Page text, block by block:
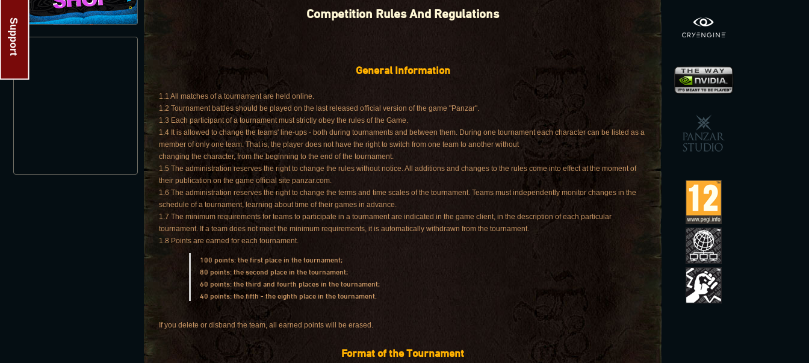
Competition Rules And Regulations
General Information
1.1 All matches of a tournament are held online.
1.2 Tournament battles should be played on the last released official version of the game "Panzar".
1.3 Each participant of a tournament must strictly obey the rules of the Game.
1.4 It is allowed to change the teams' line-ups - both during tournaments and between them. During one tournament each character can be listed as a
member of only one team. That is, the player does not have the right to switch from one team to another without
changing the character, from the beginning to the end of the tournament.
1.5 The administration reserves the right to change the rules without notice. All additions and changes to the rules come into effect at the moment of
their publication on the game official site panzar.com.
1.6 The administration reserves the right to change the terms and time scales of the tournament. Teams must independently monitor changes in the
schedule of a tournament, learning about time of their games in advance.
1.7 The minimum requirements for teams to participate in a tournament are indicated in the game client, in the description of each particular
tournament. If a team does not meet the minimum requirements, it is automatically withdrawn from the tournament.
1.8 Points are earned for each tournament.
100 points: the first place in the tournament;
80 points: the second place in the tournament;
60 points: the third and fourth places in the tournament;
40 points: the fifth - the eighth place in the tournament.
If you delete or disband the team, all earned points will be erased.
Format of the Tournament
Support